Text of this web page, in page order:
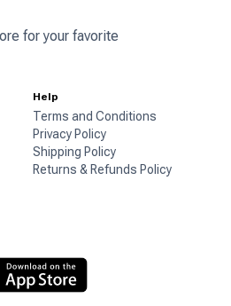
for your favorite
Help
Terms and Conditions
Privacy Policy
Shipping Policy
Returns & Refunds Policy